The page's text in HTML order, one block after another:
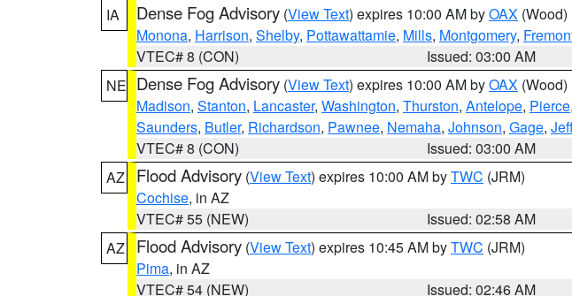
IA
Dense Fog Advisory (View Text) expires 10:00 AM byOAX (Wood)
Monona, Harrison, Shelby, Pottawattamie, Mills, Montgomery,
VTEC# 8 (CON)
Issued: 03:00 AM
NE Dense Fog Advisory (View Text) expires 10:00 AM byOAX (Wood)
Madison, Stanton, Lancaster, Washington, Thurston, Antelope, Pierce,
Saunders, Butler, Richardson, Pawnee, Nemaha, Johnson, Gage,
VTEC# 8 (CON)
Issued: 03:00 AM
AZ
Flood Advisory (View Text) expires 10:00 AM byTWC (JRM)
Cochise, in AZ
VTEC# 55 (NEW)
Issued: 02:58 AM
AZ
Flood Advisory (View Text) expires 10:45 AM byTWC (JRM)
Pima, in AZ
VTEC# 54 (NEW)
Issued: 02:46 AM